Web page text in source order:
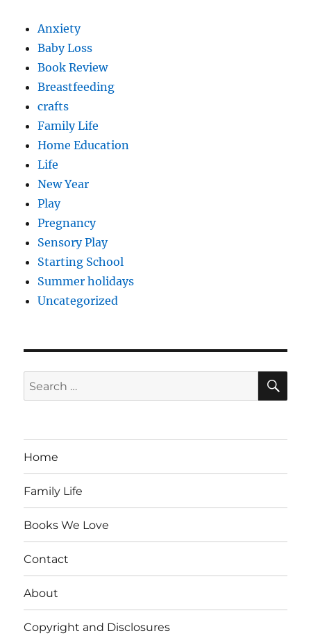
Anxiety
Baby Loss
Book Review
Breastfeeding
crafts
Family Life
Home Education
Life
New Year
Play
Pregnancy
Sensory Play
Starting School
Summer holidays
Uncategorized
Search
for:
Home
Family Life
Books We Love
Contact
About
Copyright and Disclosures